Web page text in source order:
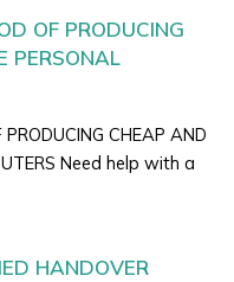
OF PRODUCING
PERSONAL
CHEAP AND
Need help with a
HANDOVER